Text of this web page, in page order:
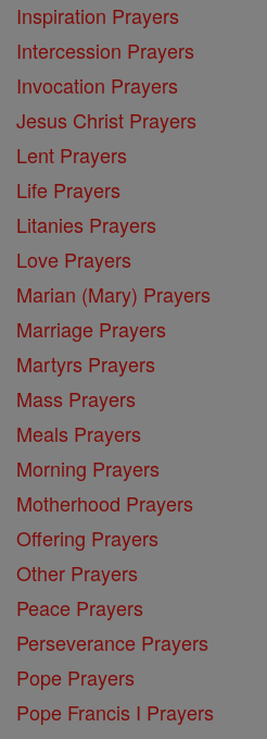
Inspiration Prayers
Intercession Prayers
Invocation Prayers
Jesus Christ Prayers
Lent Prayers
Life Prayers
Litanies Prayers
Love Prayers
Marian (Mary) Prayers
Marriage Prayers
Martyrs Prayers
Mass Prayers
Meals Prayers
Morning Prayers
Motherhood Prayers
Offering Prayers
Other Prayers
Peace Prayers
Perseverance Prayers
Pope Prayers
Pope Francis I Prayers